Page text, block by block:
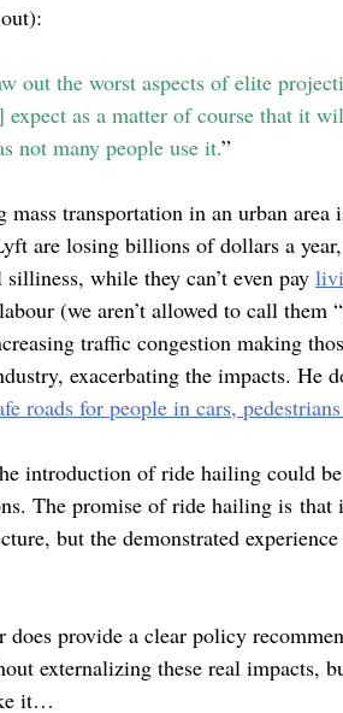
out the worst aspects of elite
expect as a matter of course that it
not many people use it.”
transportation in an urban area
are losing billions of dollars a
while they can’t even pay
(we aren’t allowed to call them
traffic congestion making
exacerbating the impacts. He
roads for people in cars,
introduction of ride hailing could
The promise of ride hailing is that
but the demonstrated
provide a clear policy
externalizing these real impacts,
it…